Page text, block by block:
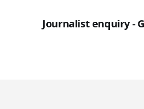
Journalist enquiry -